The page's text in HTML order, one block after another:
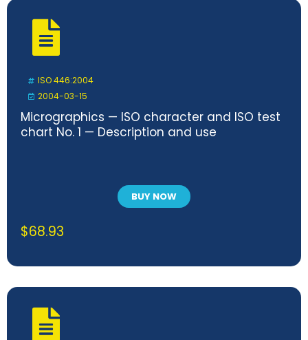
ISO 446:2004
2004-03-15
Micrographics — ISO character and ISO test
chart No. 1 — Description and use
BUY NOW
$68.93